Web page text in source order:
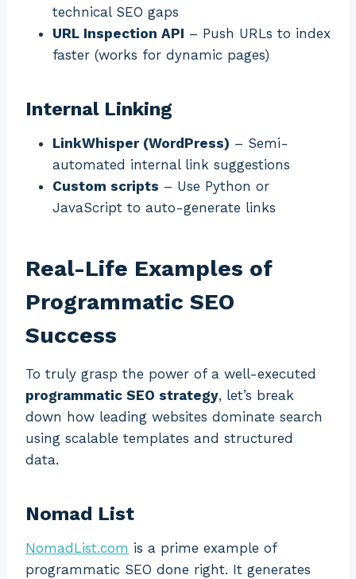
technical SEO gaps
URL Inspection API – Push URLs to index
faster (works for dynamic pages)
Internal Linking
LinkWhisper (WordPress) – Semi-
automated internal link suggestions
Custom scripts – Use Python or
JavaScript to auto-generate links
Real-Life Examples of
Programmatic SEO
Success
To truly grasp the power of a well-executed
programmatic SEO strategy, let’s break
down how leading websites dominate search
using scalable templates and structured
data.
Nomad List
NomadList.com is a prime example of
programmatic SEO done right. It generates